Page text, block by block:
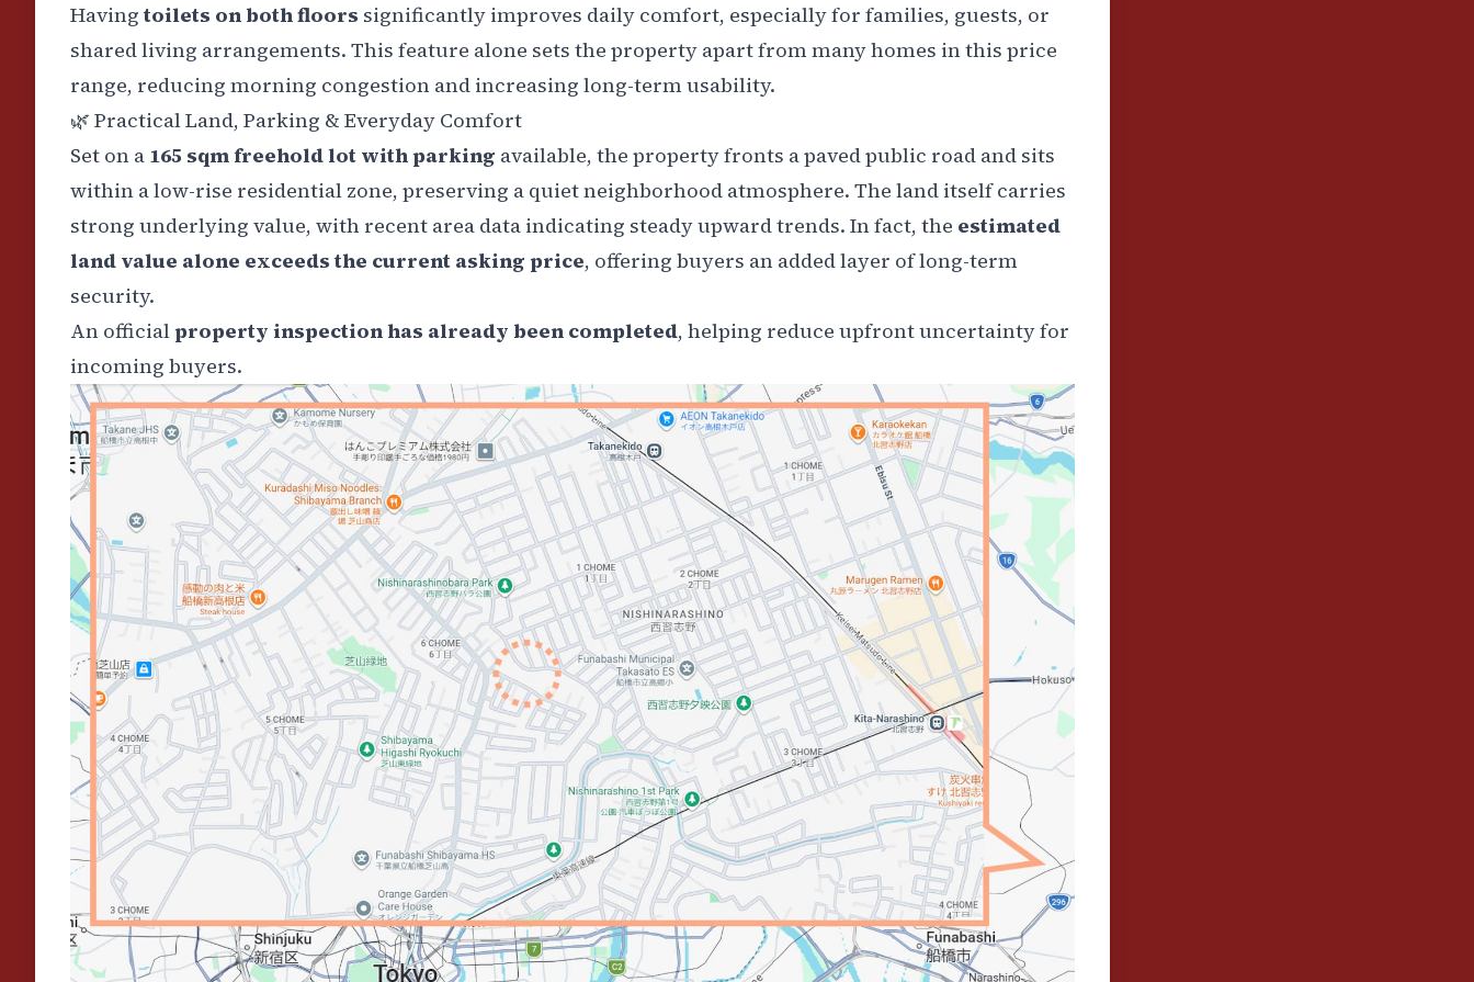
Havingtoilets on both floors significantly improves daily comfort, especially for families, guests, or
shared living arrangements. This feature alone sets the property apart from many homes in this price
range, reducing morning congestion and increasing long-term usability.
🌿 Practical Land, Parking & Everyday Comfort
Set on a 165 sqm freehold lot with parking available, the property fronts a paved public road and sits
within a low-rise residential zone, preserving a quiet neighborhood atmosphere. The land itself carries
strong underlying value, with recent area data indicating steady upward trends. In fact, the estimated
land value alone exceeds the current asking price, offering buyers an added layer of long-term
security.
An officialproperty inspection has already been completed, helping reduce upfront uncertainty for
incoming buyers.